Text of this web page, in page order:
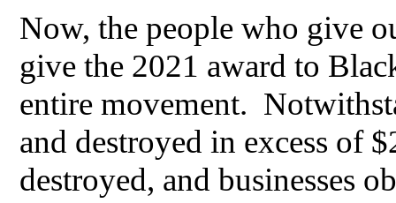
Now, the people who give
give the 2021 award to
entire movement.
and destroyed in excess of
destroyed, and businesses